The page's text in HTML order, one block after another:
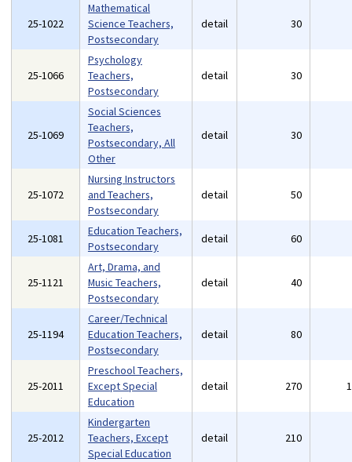
25-1022
Mathematical
Science Teachers,
Postsecondary
detail 30
25-1066
Psychology
Teachers,
Postsecondary
detail 30
25-1069
Social Sciences
Teachers,
Postsecondary, All
Other
detail 30
25-1072
Nursing Instructors
and Teachers,
Postsecondary
detail 50
25-1081
Education Teachers,
Postsecondary
detail 60
25-1121
Art, Drama, and
Music Teachers,
Postsecondary
detail 40
25-1194
Career/Technical
Education Teachers,
Postsecondary
detail 80
25-2011
Preschool Teachers,
Except Special
Education
detail 270
25-2012
Kindergarten
Teachers, Except
Special Education
detail 210